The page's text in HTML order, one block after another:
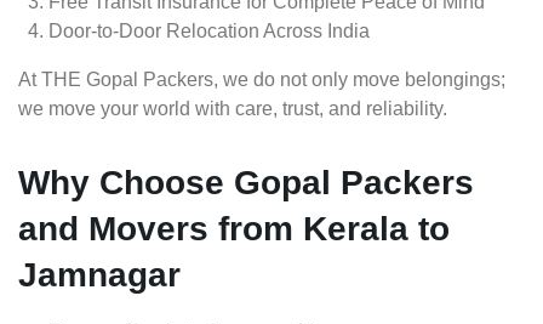
Door-to-Door Relocation Across India
At THE Gopal Packers, we do not only move belongings;
we move your world with care, trust, and reliability.
Why Choose Gopal Packers
and Movers from Kerala to
Jamnagar